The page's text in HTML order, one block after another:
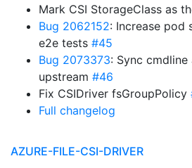
Mark CSI StorageClass as
Bug 2062152: Increase pod
e2e tests #45
Bug 2073373: Sync
upstream #46
Fix CSIDriver fsGroupPolicy
Full changelog
AZURE-FILE-CSI-DRIVER